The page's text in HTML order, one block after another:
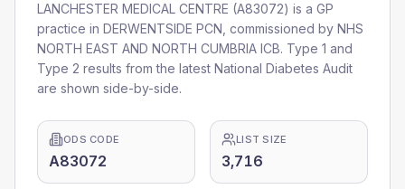
LANCHESTER MEDICAL CENTRE (A83072) is a GP
practice in DERWENTSIDE PCN , commissioned by NHS
NORTH EAST AND NORTH CUMBRIA ICB. Type 1 and
Type 2 results from the latest National Diabetes Audit
are shown side-by-side.
ODS CODE
A83072
LIST SIZE
3,716